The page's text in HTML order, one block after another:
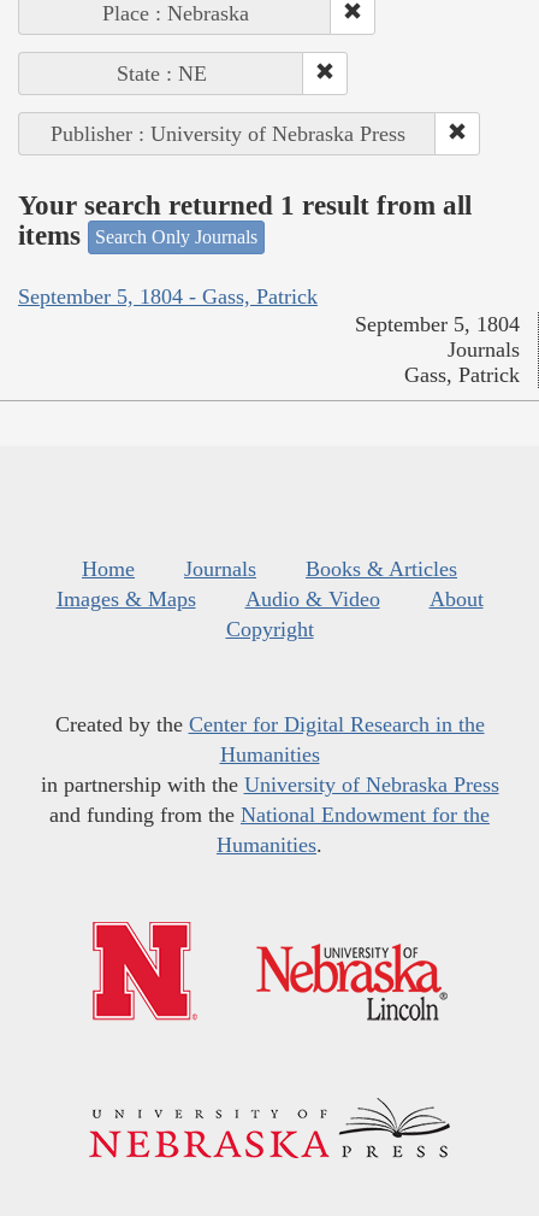
Place : Nebraska
State : NE
Publisher : University of Nebraska Press
Your search returned 1 result from all
items
Search Only Journals
September 5, 1804 - Gass, Patrick
September 5, 1804
Journals
Gass, Patrick
Home Journals
Books & Articles
Images & Maps
Audio & Video
About
Copyright
Created by the Center for Digital Research in the
Humanities
in partnership with the University of Nebraska Press
and funding from the National Endowment for the
Humanities.